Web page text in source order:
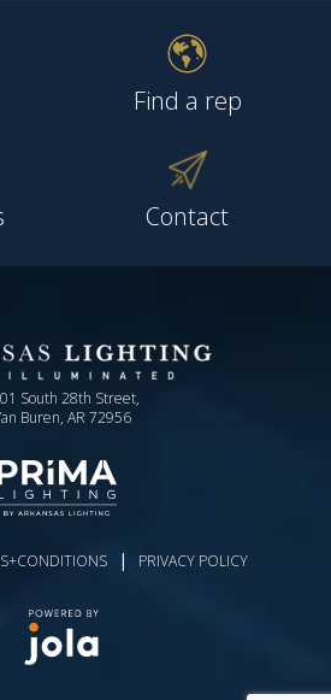
Find a rep
Contact
South 28th Street,
Buren, AR 72956
| PRIVACY POLICY